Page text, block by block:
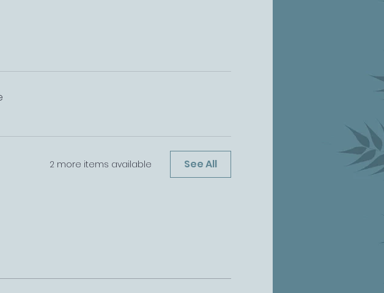
2 more items available See All